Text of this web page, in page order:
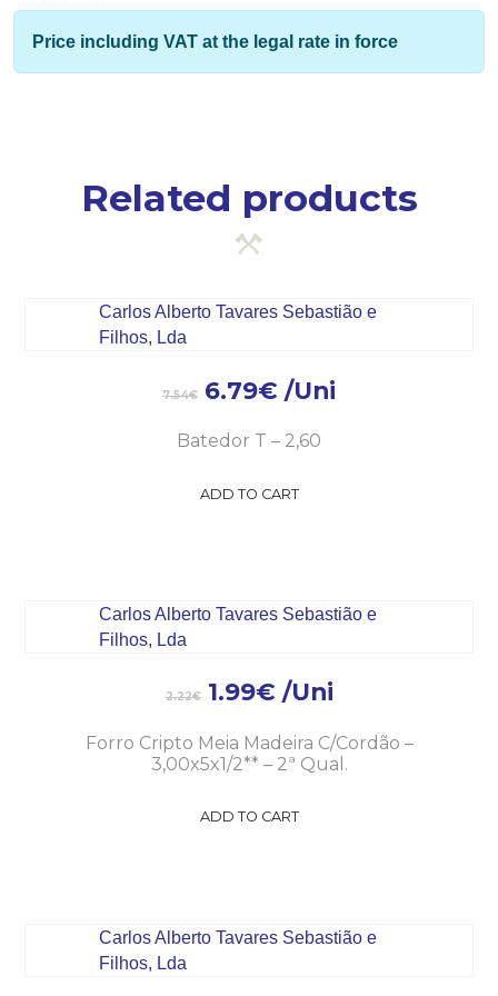
Price including VAT at the legal rate in force
Related products
7.54€ 6.79€ /Uni
Batedor T – 2,60
ADD TO CART
2.22€ 1.99€ /Uni
Forro Cripto Meia Madeira C/Cordão –
3,00x5x1/2** – 2ª Qual.
ADD TO CART